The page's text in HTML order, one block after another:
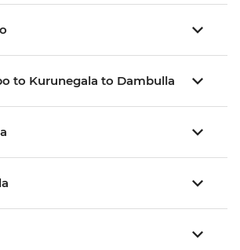
to Kurunegala to Dambulla